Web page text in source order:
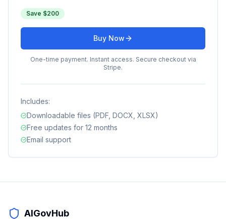
Save $200
Buy Now
One-time payment. Instant access. Secure checkout via
Stripe.
Includes:
Downloadable files (PDF, DOCX, XLSX)
Free updates for 12 months
Email support
AIGovHub